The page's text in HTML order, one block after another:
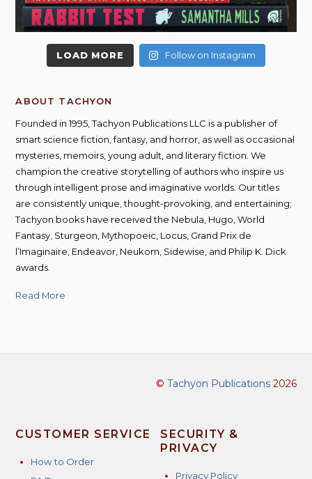
LOAD MORE Follow on Instagram
ABOUT TACHYON
Founded in 1995, Tachyon Publications LLC is a publisher of
smart science fiction, fantasy, and horror, as well as occasional
mysteries, memoirs, young adult, and literary fiction. We
champion the creative storytelling of authors who inspire us
through intelligent prose and imaginative worlds. Our titles
are consistently unique, thought-provoking, and entertaining;
Tachyon books have received the Nebula, Hugo, World
Fantasy, Sturgeon, Mythopoeic, Locus, Grand Prix de
l’Imaginaire, Endeavor, Neukom, Sidewise, and Philip K. Dick
awards.
Read More
© Tachyon Publications2026
CUSTOMER SERVICE
How to Order
SECURITY &
PRIVACY
Privacy Policy